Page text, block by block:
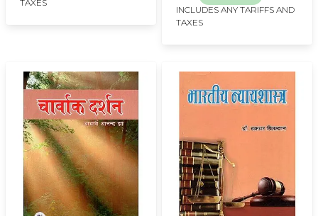
TAXES
INCLUDES ANY TARIFFS AND
TAXES